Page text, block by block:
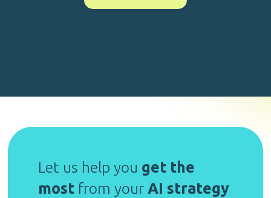
Let us help you get the
most from your AI strategy